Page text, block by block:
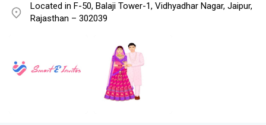
Located in F-50, Balaji Tower-1, Vidhyadhar Nagar, Jaipur,
Rajasthan – 302039